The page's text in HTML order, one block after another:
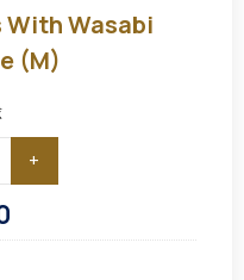
With Wasabi
(M)
+